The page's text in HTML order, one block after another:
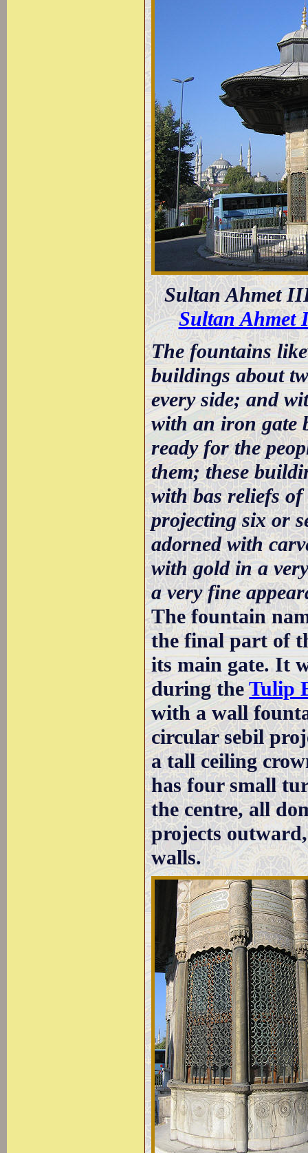
Sultan Ahmet
Sultan Ahmet
The fountains
buildings about
every side; and
with an iron gate
ready for the
them; these
with bas reliefs of
projecting six or
adorned with
with gold in a
a very fine
The fountain
the final part of
its main gate. It
during theTulip
with a wall
circular sebil
a tall ceiling
has four small
the centre, all
projects
walls.